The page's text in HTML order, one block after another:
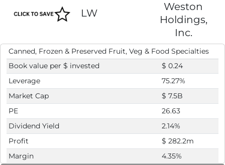
LW
Weston
Holdings,
Inc.
Canned, Frozen & Preserved Fruit, Veg & Food Specialties
Book value per $ invested
$ 0.24
Leverage
75.27%
Market Cap
$ 7.5B
PE
26.63
Dividend Yield
2.14%
Profit
$ 282.2m
Margin
4.35%